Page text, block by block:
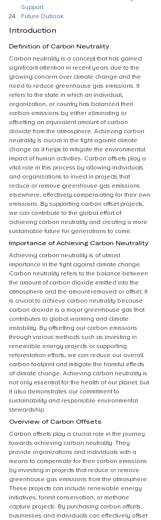
Support
Future Outlook
Introduction
Definition of Carbon Neutrality
Carbon neutrality is a concept that has gained
significant attention in recent years due to the
growing concern over climate change and the
need to reduce greenhouse gas emissions. It
refers to the state in which an individual,
organization, or country has balanced their
carbon emissions by either eliminating or
offsetting an equivalent amount of carbon
dioxide from the atmosphere. Achieving carbon
neutrality is crucial in the fight against climate
change as it helps to mitigate the environmental
impact of human activities. Carbon offsets play a
vital role in this process by allowing individuals
and organizations to invest in projects that
reduce or remove greenhouse gas emissions
elsewhere, effectively compensating for their own
emissions. By supporting carbon offset projects,
we can contribute to the global effort of
achieving carbon neutrality and creating a more
sustainable future for generations to come.
Importance of Achieving Carbon Neutrality
Achieving carbon neutrality is of utmost
importance in the fight against climate change.
Carbon neutrality refers to the balance between
the amount of carbon dioxide emitted into the
atmosphere and the amount removed or offset. It
is crucial to achieve carbon neutrality because
carbon dioxide is a major greenhouse gas that
contributes to global warming and climate
instability. By offsetting our carbon emissions
through various methods such as investing in
renewable energy projects or supporting
reforestation efforts, we can reduce our overall
carbon footprint and mitigate the harmful effects
of climate change. Achieving carbon neutrality is
not only essential for the health of our planet, but
it also demonstrates our commitment to
sustainability and responsible environmental
stewardship.
Overview of Carbon Offsets
Carbon offsets play a crucial role in the journey
towards achieving carbon neutrality. They
provide organizations and individuals with a
means to compensate for their carbon emissions
by investing in projects that reduce or remove
greenhouse gas emissions from the atmosphere.
These projects can include renewable energy
initiatives, forest conservation, or methane
capture projects. By purchasing carbon offsets,
businesses and individuals can effectively offset